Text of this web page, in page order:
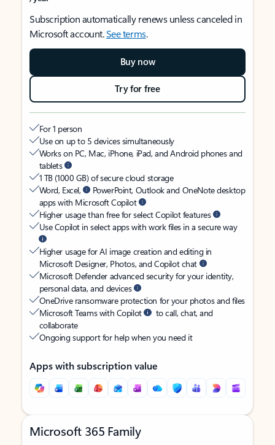
Subscription automatically renews unless canceled in
Microsoft account.See terms.
Buy now
Try for free
For 1 person
Use on up to 5 devices simultaneously
Works on PC, Mac, iPhone, iPad, and Android phones and
tablets
1 TB (1000 GB) of secure cloud storage
Word, Excel,
PowerPoint, Outlook and OneNote desktop
apps with Microsoft Copilot
Higher usage than free for select Copilot features
Use Copilot in select apps with work files in a secure way
Higher usage for AI image creation and editing in
Microsoft Designer, Photos, and Copilot chat
Microsoft Defender advanced security for your identity,
personal data, and devices
OneDrive ransomware protection for your photos and files
Microsoft Teams with Copilot
to call, chat, and
collaborate
Ongoing support for help when you need it
Apps with subscription value
Microsoft 365 Family